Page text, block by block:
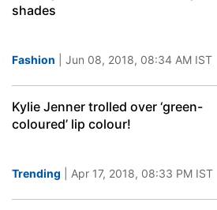
shades
Fashion | Jun 08, 2018, 08:34 AM IST
Kylie Jenner trolled over ‘green-
coloured’ lip colour!
Trending | Apr 17, 2018, 08:33 PM IST